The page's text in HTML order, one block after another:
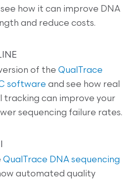
how it can improve DNA
and reduce costs.
of theQualTrace
software and see how real
tracking can improve your
sequencing failure rates.
QualTrace DNA sequencing
automated quality